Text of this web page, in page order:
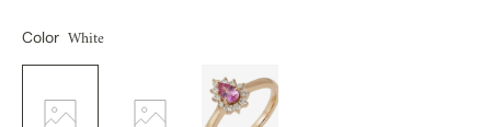
Color White